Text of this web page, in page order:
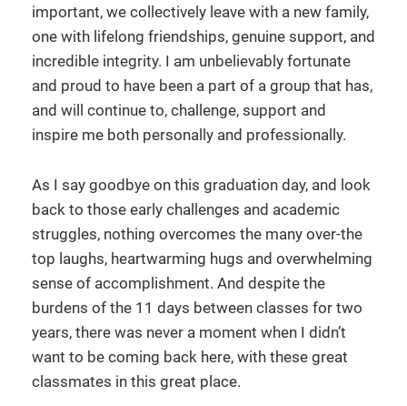
important, we collectively leave with a new family,
one with lifelong friendships, genuine support, and
incredible integrity. I am unbelievably fortunate
and proud to have been a part of a group that has,
and will continue to, challenge, support and
inspire me both personally and professionally.
As I say goodbye on this graduation day, and look
back to those early challenges and academic
struggles, nothing overcomes the many over-the
top laughs, heartwarming hugs and overwhelming
sense of accomplishment. And despite the
burdens of the 11 days between classes for two
years, there was never a moment when I didn’t
want to be coming back here, with these great
classmates in this great place.